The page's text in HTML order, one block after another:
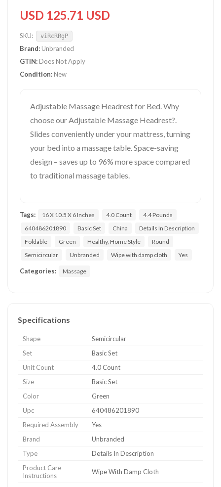
USD 125.71 USD
SKU: viRcRRgP
Brand: Unbranded
GTIN: Does Not Apply
Condition: New
Adjustable Massage Headrest for Bed. Why
choose our Adjustable Massage Headrest?.
Slides conveniently under your mattress, turning
your bed into a massage table. Space-saving
design – saves up to 96% more space compared
to traditional massage tables.
Tags: 16 X 10.5 X 6 Inches 4.0 Count
4.4 Pounds
640486201890
Basic Set China
Details In Description
Foldable
Green Healthy, Home Style
Round
Semicircular
Unbranded Wipe with damp cloth Yes
Categories: Massage
Specifications
Shape
Semicircular
Set
Basic Set
Unit Count
4.0 Count
Size
Basic Set
Color
Green
Upc
640486201890
Required Assembly
Yes
Brand
Unbranded
Type
Details In Description
Product Care
Instructions
Wipe With Damp Cloth